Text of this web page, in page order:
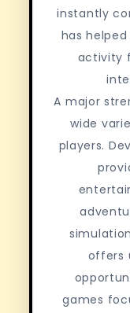
instantly
has
activity
A major
wide
players.
offers
games